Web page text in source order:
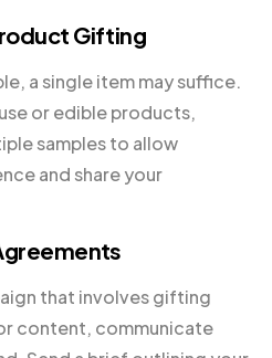
Gifting
a single item may suffice.
or edible products,
samples to allow
and share your
that involves gifting
content, communicate